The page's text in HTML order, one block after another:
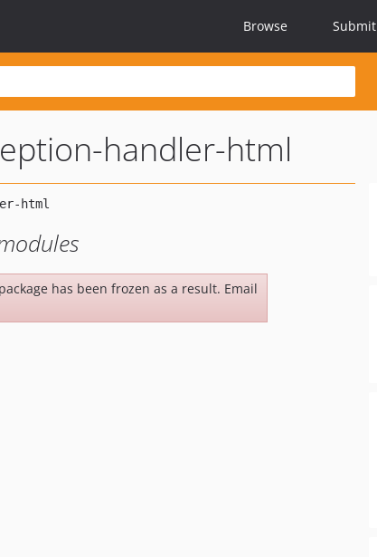
Browse Submit
handler-html
has been frozen as a result. Email